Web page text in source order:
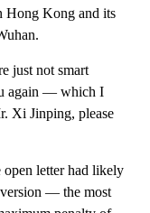
Hong Kong and its
just not smart
again — which I
Xi Jinping, please
open letter had likely
— the most